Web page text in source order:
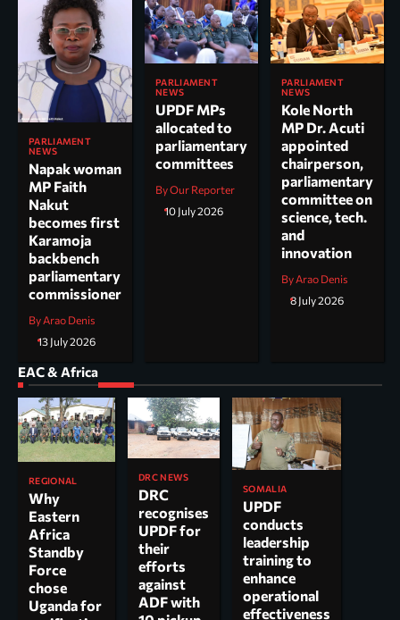
PARLIAMENT
NEWS
Napak woman
MP Faith
Nakut
becomes first
Karamoja
backbench
parliamentary
commissioner
By Arao Denis
13 July 2026
PARLIAMENT
NEWS
UPDF MPs
allocated to
parliamentary
committees
By Our Reporter
10 July 2026
PARLIAMENT
NEWS
Kole North
MP Dr. Acuti
appointed
chairperson,
parliamentary
committee on
science, tech.
and
innovation
By Arao Denis
8 July 2026
EAC & Africa
REGIONAL
Why
Eastern
Africa
Standby
Force
chose
Uganda for
DRC NEWS
DRC
recognises
UPDF for
their
efforts
against
ADF with
SOMALIA
UPDF
conducts
leadership
training to
enhance
operational
effectiveness